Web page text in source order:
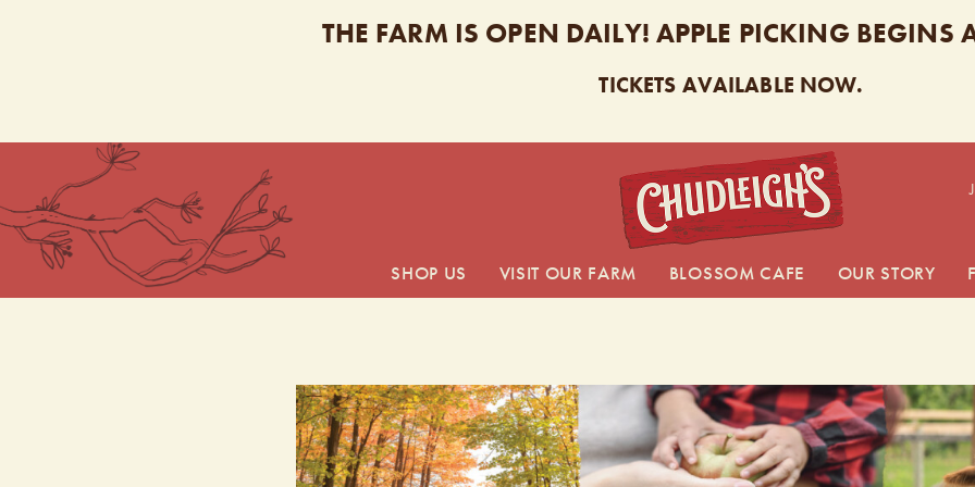
THE FARM IS OPEN DAILY! APPLE PICKING BEGINS
TICKETS AVAILABLE NOW.
SHOP US VISIT OUR FARM BLOSSOM CAFE OUR STORY